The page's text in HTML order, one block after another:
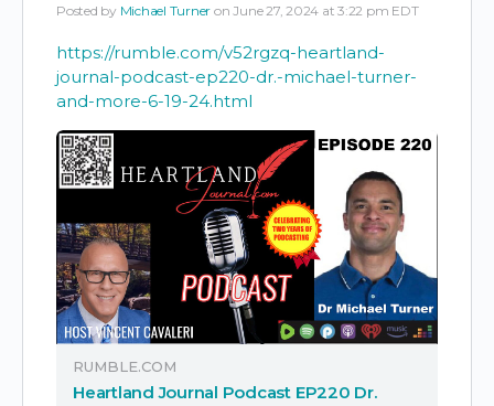
Posted by Michael Turner on June 27, 2024 at 3:22 pm EDT
https://rumble.com/v52rgzq-heartland-
journal-podcast-ep220-dr.-michael-turner-
and-more-6-19-24.html
RUMBLE.COM
Heartland Journal Podcast EP220 Dr.